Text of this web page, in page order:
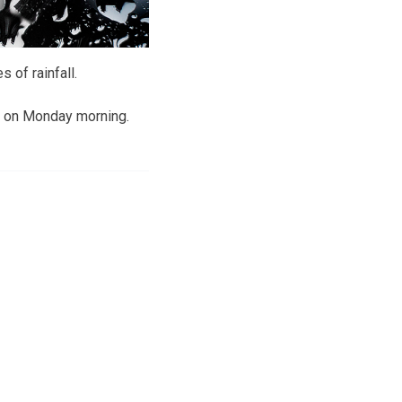
of rainfall.
Monday morning.